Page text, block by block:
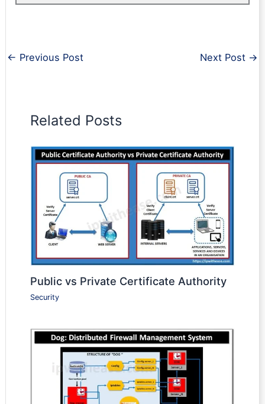
← Previous Post Next Post →
Related Posts
Public vs Private Certificate Authority
Security